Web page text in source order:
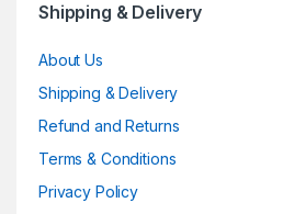
Shipping & Delivery
About Us
Shipping & Delivery
Refund and Returns
Terms & Conditions
Privacy Policy